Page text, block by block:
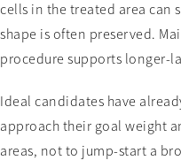
cells in the treated area can
shape is often preserved.
procedure supports longer-
Ideal candidates have
approach their goal weight
areas, not to jump-start a